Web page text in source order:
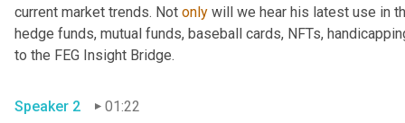
current market trends. Not only will we hear his latest use in
hedge funds, mutual funds, baseball cards, NFTs,
to the FEG Insight Bridge.
Speaker 2
01:22